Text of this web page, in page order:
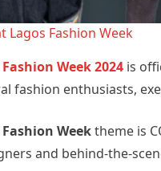
Lagos Fashion Week
Week 2024 is
fashion enthusiasts,
Weektheme is
and behind-the-